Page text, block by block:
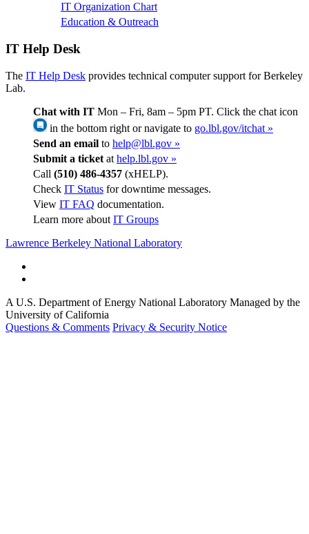
IT Organization Chart
Education & Outreach
IT Help Desk
The IT Help Desk provides technical computer support for Berkeley
Lab.
Chat with IT Mon – Fri, 8am – 5pm PT. Click the chat icon
in the bottom right or navigate to go.lbl.gov/itchat »
Send an email to help@lbl.gov »
Submit a ticket at help.lbl.gov »
Call (510) 486-4357 (xHELP).
Check IT Status for downtime messages.
View IT FAQ documentation.
Learn more about IT Groups
Lawrence Berkeley National Laboratory
A U.S. Department of Energy National Laboratory Managed by the
University of California
Questions & Comments Privacy & Security Notice